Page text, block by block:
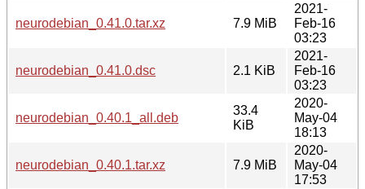
neurodebian_0.41.0.tar.xz 7.9 MiB
2021-
Feb-16
03:23
neurodebian_0.41.0.dsc 2.1 KiB
2021-
Feb-16
03:23
neurodebian_0.40.1_all.deb
33.4
KiB
2020-
May-04
18:13
neurodebian_0.40.1.tar.xz 7.9 MiB
2020-
May-04
17:53